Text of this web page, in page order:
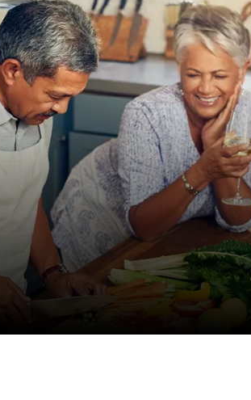
& brands
concept for consumers
to reference products